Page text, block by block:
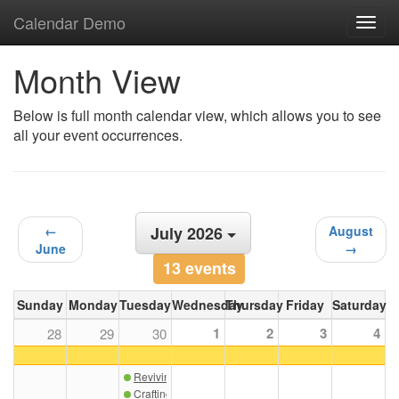
Calendar Demo
Month View
Below is full month calendar view, which allows you to see
all your event occurrences.
←
June
July 2026
13 events
August
→
Sunday MondayTuesdayWednesdayThursday Friday Saturday
28 29 30
Reviving the Art of Custom Architectural Ceramics
Crafting Exquisite Interiors
1 2 3 4